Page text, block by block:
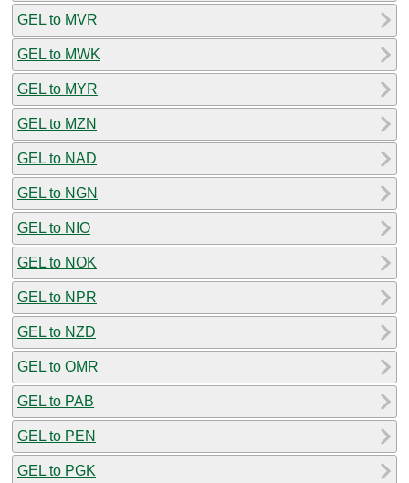
GEL to MVR
GEL to MWK
GEL to MYR
GEL to MZN
GEL to NAD
GEL to NGN
GEL to NIO
GEL to NOK
GEL to NPR
GEL to NZD
GEL to OMR
GEL to PAB
GEL to PEN
GEL to PGK